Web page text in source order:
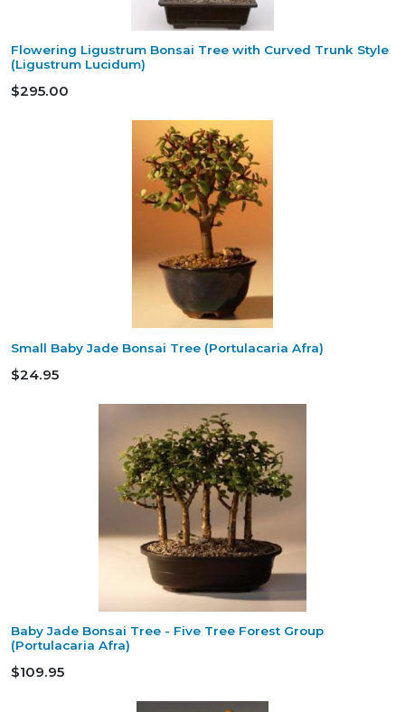
Flowering Ligustrum Bonsai Tree with Curved Trunk Style
(Ligustrum Lucidum)
$295.00
Small Baby Jade Bonsai Tree (Portulacaria Afra)
$24.95
Baby Jade Bonsai Tree - Five Tree Forest Group
(Portulacaria Afra)
$109.95